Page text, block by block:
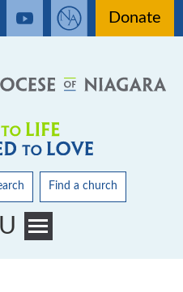
Donate
Find a church